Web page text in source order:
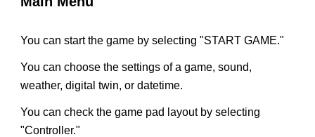
You can start the game by selecting "START GAME."
You can choose the settings of a game, sound,
weather, digital twin, or datetime.
You can check the game pad layout by selecting
"Controller."